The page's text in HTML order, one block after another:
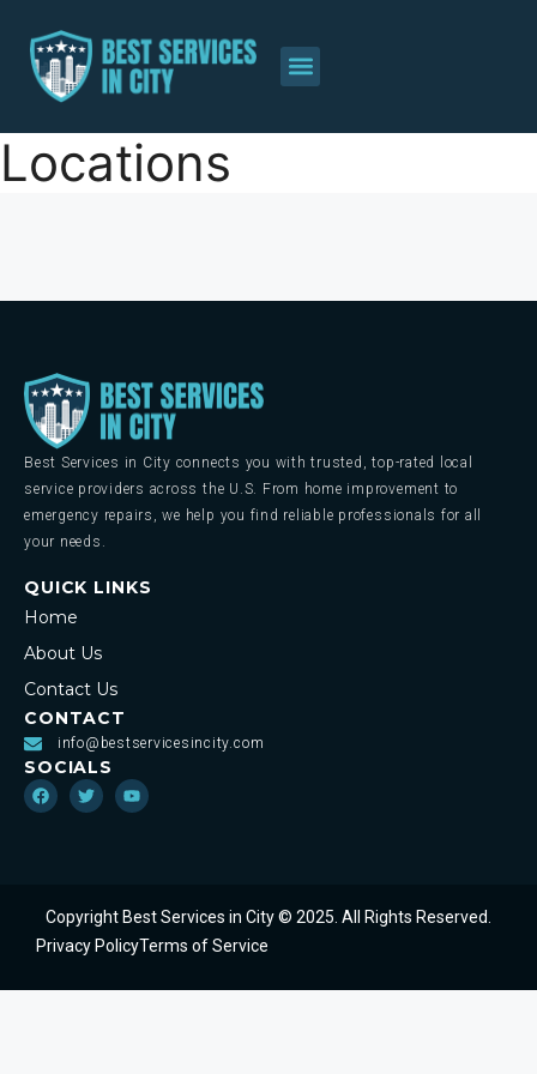
Locations
Best Services in City connects you with trusted, top-rated local
service providers across the U.S. From home improvement to
emergency repairs, we help you find reliable professionals for all
your needs.
QUICK LINKS
Home
About Us
Contact Us
CONTACT
info@bestservicesincity.com
SOCIALS
Copyright Best Services in City © 2025. All Rights Reserved.
Privacy PolicyTerms of Service